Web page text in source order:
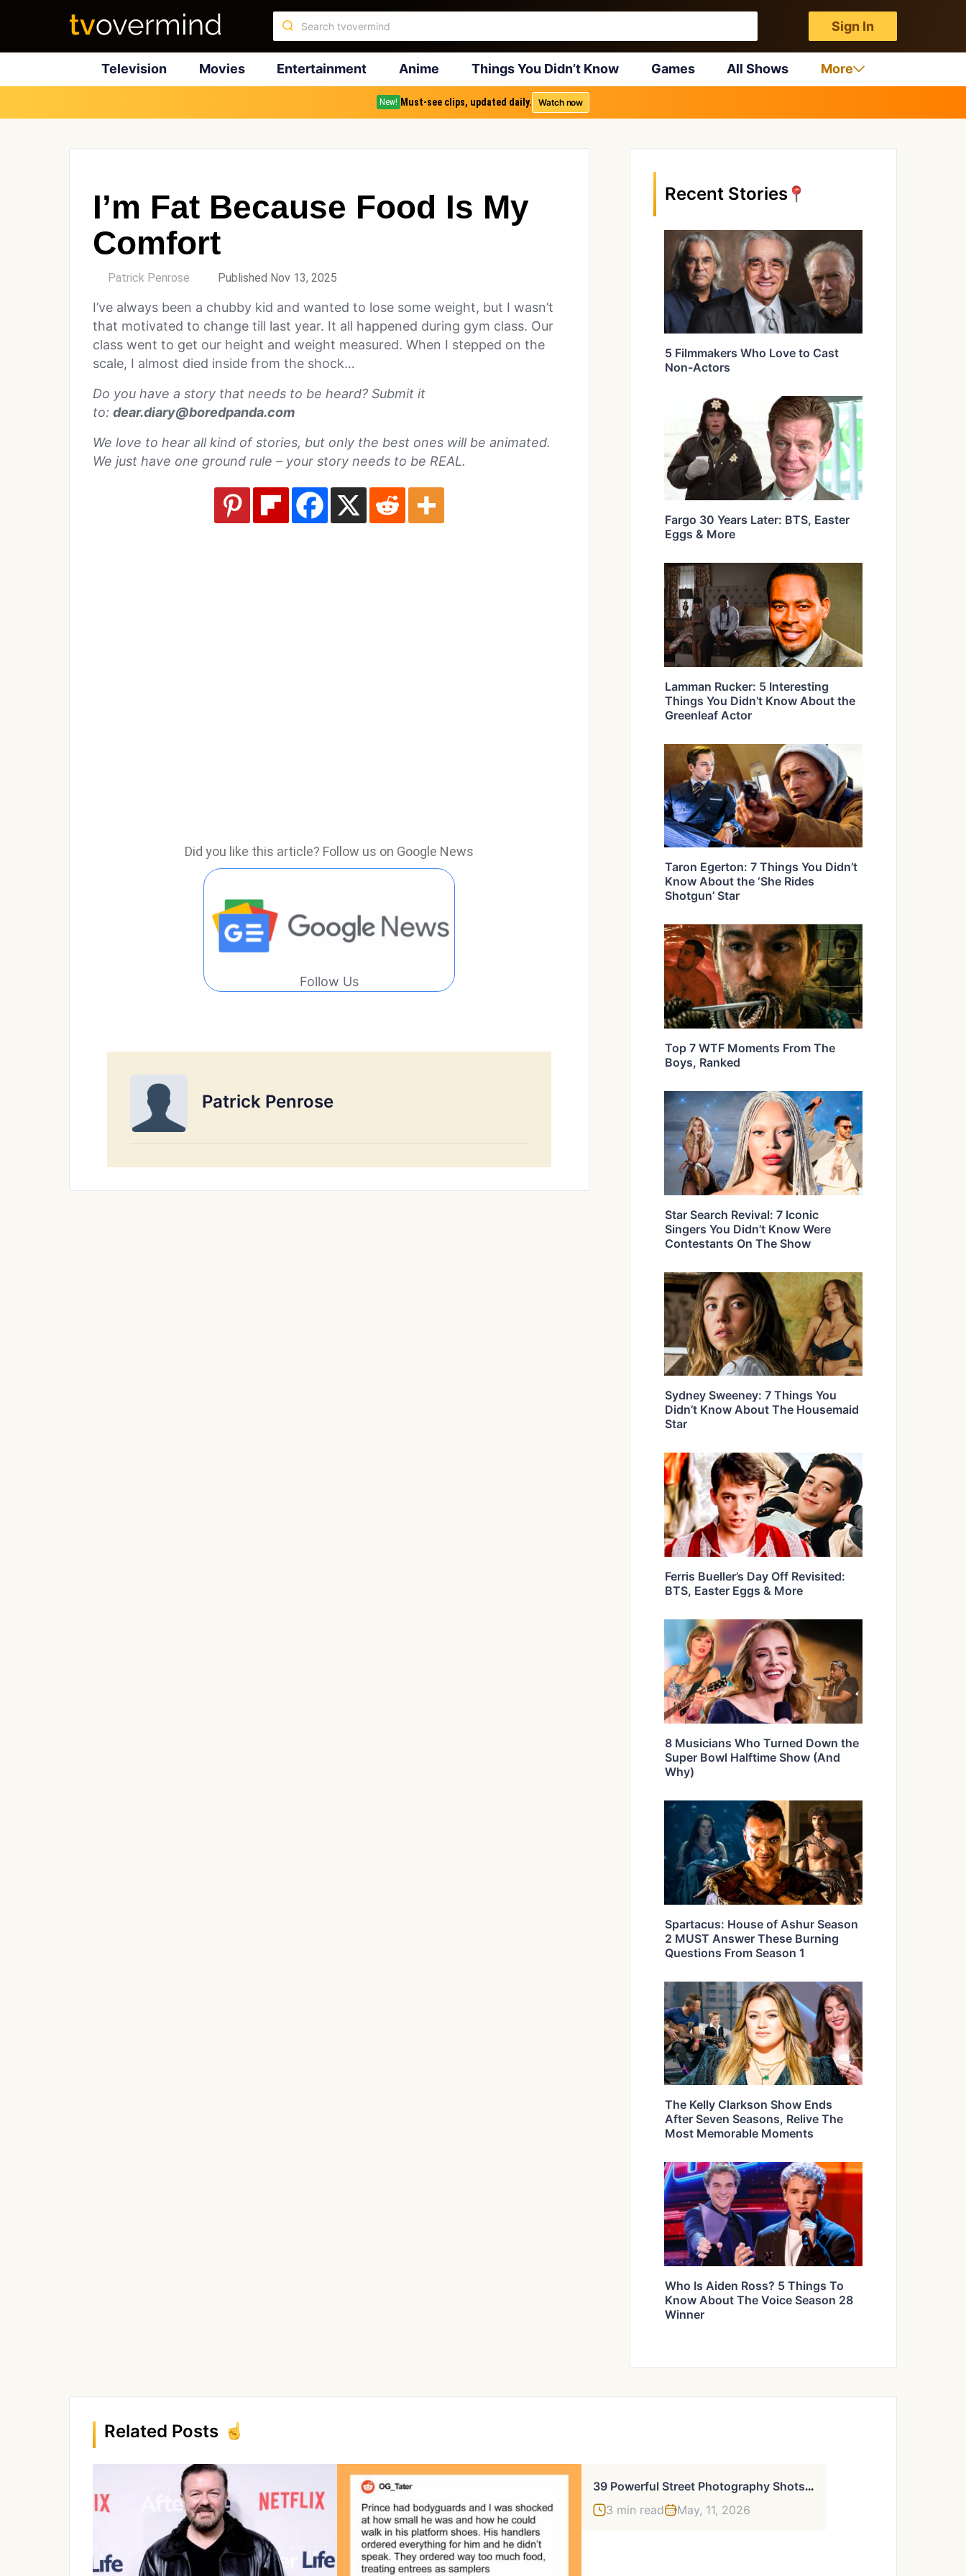
Sign In
Television Movies Entertainment Anime Things You Didn’t Know Games All Shows More
New! Must-see clips, updated daily. Watch now
I’m Fat Because Food Is My
Comfort
Patrick Penrose Published Nov 13, 2025
I’ve always been a chubby kid and wanted to lose some weight, but I wasn’t
that motivated to change till last year. It all happened during gym class. Our
class went to get our height and weight measured. When I stepped on the
scale, I almost died inside from the shock…
Do you have a story that needs to be heard? Submit it
to: dear.diary@boredpanda.com
We love to hear all kind of stories, but only the best ones will be animated.
We just have one ground rule – your story needs to be REAL.
Did you like this article? Follow us on Google News
Follow Us
Patrick Penrose
Recent Stories
5 Filmmakers Who Love to Cast
Non-Actors
Fargo 30 Years Later: BTS, Easter
Eggs & More
Lamman Rucker: 5 Interesting
Things You Didn’t Know About the
Greenleaf Actor
Taron Egerton: 7 Things You Didn’t
Know About the ‘She Rides
Shotgun’ Star
Top 7 WTF Moments From The
Boys, Ranked
Star Search Revival: 7 Iconic
Singers You Didn’t Know Were
Contestants On The Show
Sydney Sweeney: 7 Things You
Didn’t Know About The Housemaid
Star
Ferris Bueller’s Day Off Revisited:
BTS, Easter Eggs & More
8 Musicians Who Turned Down the
Super Bowl Halftime Show (And
Why)
Spartacus: House of Ashur Season
2 MUST Answer These Burning
Questions From Season 1
The Kelly Clarkson Show Ends
After Seven Seasons, Relive The
Most Memorable Moments
Who Is Aiden Ross? 5 Things To
Know About The Voice Season 28
Winner
Related Posts
3
9 Powerful Street Photography Shots By This New York-Based Photographer
3 min read May, 11, 2026